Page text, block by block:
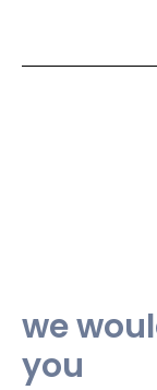
we
you